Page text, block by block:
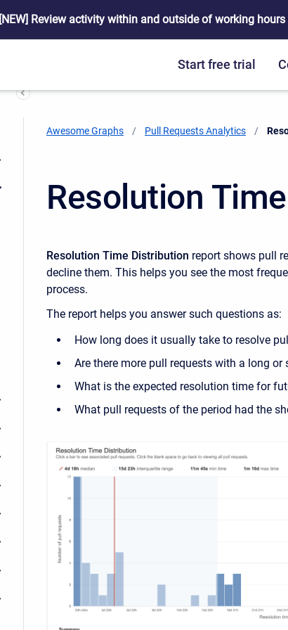
[NEW] Review activity within and outside of working
Start free trial
Awesome Graphs Pull Requests Analytics
Resolution
Resolution Time Distribution report shows pull
decline them. This helps you see the most
process.
The report helps you answer such questions as:
How long does it usually take to resolve
Are there more pull requests with a long or
What is the expected resolution time for
What pull requests of the period had the